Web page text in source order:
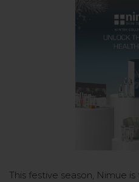
This festive season, Nimue